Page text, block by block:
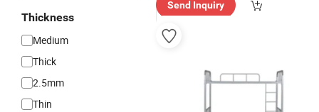
Thickness
Medium
Thick
2.5mm
Thin
Send Inquiry